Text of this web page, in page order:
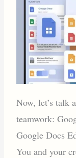
Now, let’s talk
teamwork:
Google Docs
You and your